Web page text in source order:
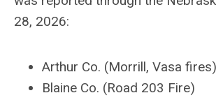
28, 2026:
Arthur Co. (Morrill, Vasa fires)
Blaine Co. (Road 203 Fire)